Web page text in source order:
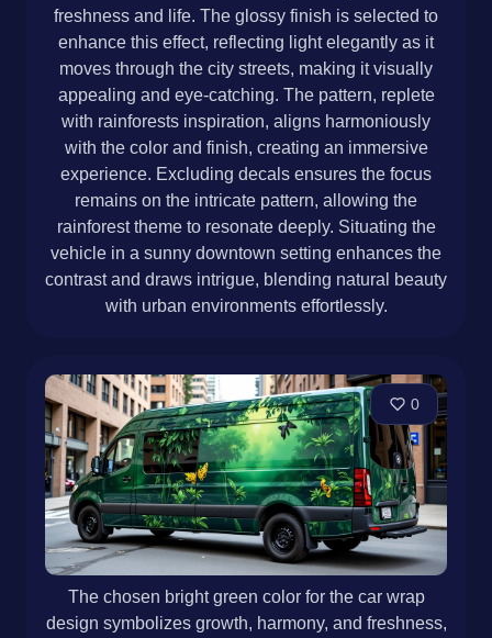
freshness and life. The glossy finish is selected to
enhance this effect, reflecting light elegantly as it
moves through the city streets, making it visually
appealing and eye-catching. The pattern, replete
with rainforests inspiration, aligns harmoniously
with the color and finish, creating an immersive
experience. Excluding decals ensures the focus
remains on the intricate pattern, allowing the
rainforest theme to resonate deeply. Situating the
vehicle in a sunny downtown setting enhances the
contrast and draws intrigue, blending natural beauty
with urban environments effortlessly.
0
The chosen bright green color for the car wrap
design symbolizes growth, harmony, and freshness,